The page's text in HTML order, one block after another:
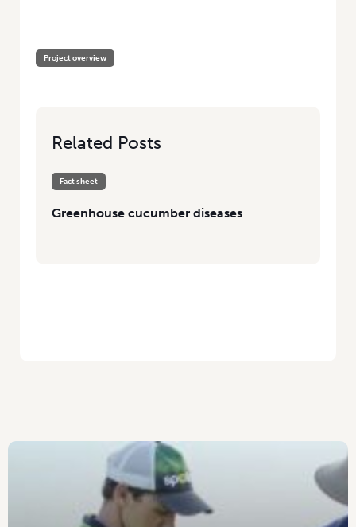
Project overview
Related Posts
Fact sheet
Greenhouse cucumber diseases